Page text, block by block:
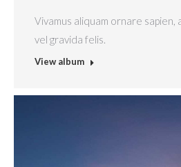
Vivamus aliquam ornare sapien,
vel gravida felis.
View album